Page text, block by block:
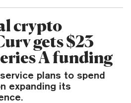
crypto
gets $23
A funding
plans to spend
expanding its